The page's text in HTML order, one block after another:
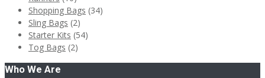
Shopping Bags (34)
Sling Bags (2)
Starter Kits (54)
Tog Bags (2)
Who We Are